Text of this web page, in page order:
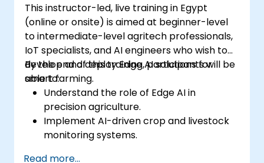
This instructor-led, live training in Egypt
(online or onsite) is aimed at beginner-level
to intermediate-level agritech professionals,
IoT specialists, and AI engineers who wish to
develop and deploy Edge AI solutions for
smart farming.
By the end of this training, participants will be
able to:
Understand the role of Edge AI in
precision agriculture.
Implement AI-driven crop and livestock
monitoring systems.
Read more...